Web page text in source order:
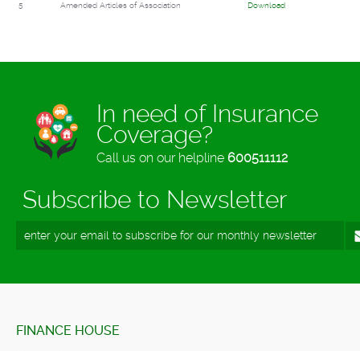
5
Amended Articles of Association Download
In need of Insurance
Coverage?
Call us on our helpline 600511112
Subscribe to Newsletter
FINANCE HOUSE